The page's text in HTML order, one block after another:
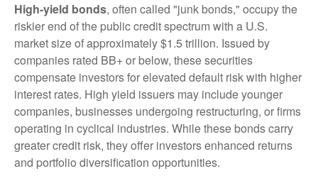
High-yield bonds, often called "junk bonds," occupy the
riskier end of the public credit spectrum with a U.S.
market size of approximately $1.5 trillion. Issued by
companies rated BB+ or below, these securities
compensate investors for elevated default risk with higher
interest rates. High yield issuers may include younger
companies, businesses undergoing restructuring, or firms
operating in cyclical industries. While these bonds carry
greater credit risk, they offer investors enhanced returns
and portfolio diversification opportunities.